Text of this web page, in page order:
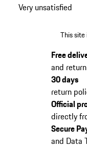
Very unsatisfied
This site
Free
and return
30 days
return
Official
directly
Secure
and Data